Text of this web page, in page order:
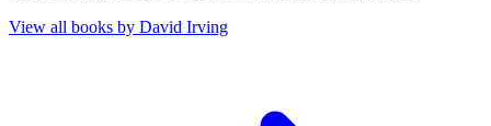
View all books by David Irving